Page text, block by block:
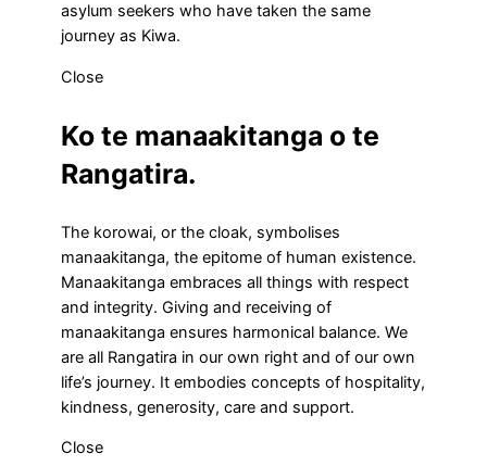
asylum seekers who have taken the same
journey as Kiwa.
Close
Ko te manaakitanga o te
Rangatira.
The korowai, or the cloak, symbolises
manaakitanga, the epitome of human existence.
Manaakitanga embraces all things with respect
and integrity. Giving and receiving of
manaakitanga ensures harmonical balance. We
are all Rangatira in our own right and of our own
life’s journey. It embodies concepts of hospitality,
kindness, generosity, care and support.
Close